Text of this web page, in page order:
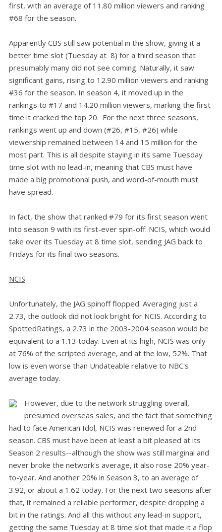
first, with an average of 11.80 million viewers and ranking
#68 for the season.
Apparently CBS still saw potential in the show, giving it a
better time slot (Tuesday at 8) for a third season that
presumably many did not see coming. Naturally, it saw
significant gains, rising to 12.90 million viewers and ranking
#36 for the season. In season 4, it moved up in the
rankings to #17 and 14.20 million viewers, marking the first
time it cracked the top 20. For the next three seasons,
rankings went up and down (#26, #15, #26) while
viewership remained between 14 and 15 million for the
most part. This is all despite staying in its same Tuesday
time slot with no lead-in, meaning that CBS must have
made a big promotional push, and word-of-mouth must
have spread.
In fact, the show that ranked #79 for its first season went
into season 9 with its first-ever spin-off: NCIS, which would
take over its Tuesday at 8 time slot, sending JAG back to
Fridays for its final two seasons.
NCIS
Unfortunately, the JAG spinoff flopped. Averaging just a
2.73, the outlook did not look bright for NCIS. According to
SpottedRatings, a 2.73 in the 2003-2004 season would be
equivalent to a 1.13 today. Even at its high, NCIS was only
at 76% of the scripted average, and at the low, 52%. That
low is even worse than Undateable relative to NBC's
average today.
However, due to the network struggling overall,
presumed overseas sales, and the fact that something
had to face American Idol, NCIS was renewed for a 2nd
season. CBS must have been at least a bit pleased at its
Season 2 results--although the show was still marginal and
never broke the network's average, it also rose 20% year-
to-year. And another 20% in Season 3, to an average of
3.92, or about a 1.62 today. For the next two seasons after
that, it remained a reliable performer, despite dropping a
bit in the ratings. And all this without any lead-in support,
getting the same Tuesday at 8 time slot that made it a flop